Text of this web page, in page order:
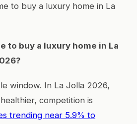
to buy a luxury home in La
to buy a luxury home in La
window. In La Jolla 2026,
competition is
trending near 5.9% to